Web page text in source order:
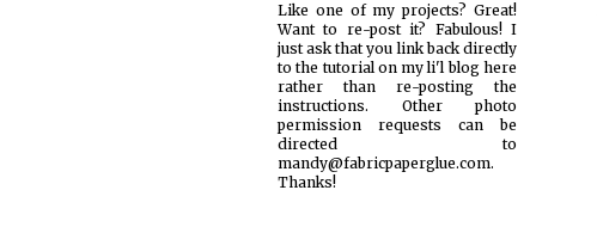
Like one of my projects? Great!
Want to re-post it? Fabulous! I
just ask that you link back directly
to the tutorial on my li'l blog here
rather than re-posting the
instructions. Other photo
permission requests can be
directed to
mandy@fabricpaperglue.com.
Thanks!